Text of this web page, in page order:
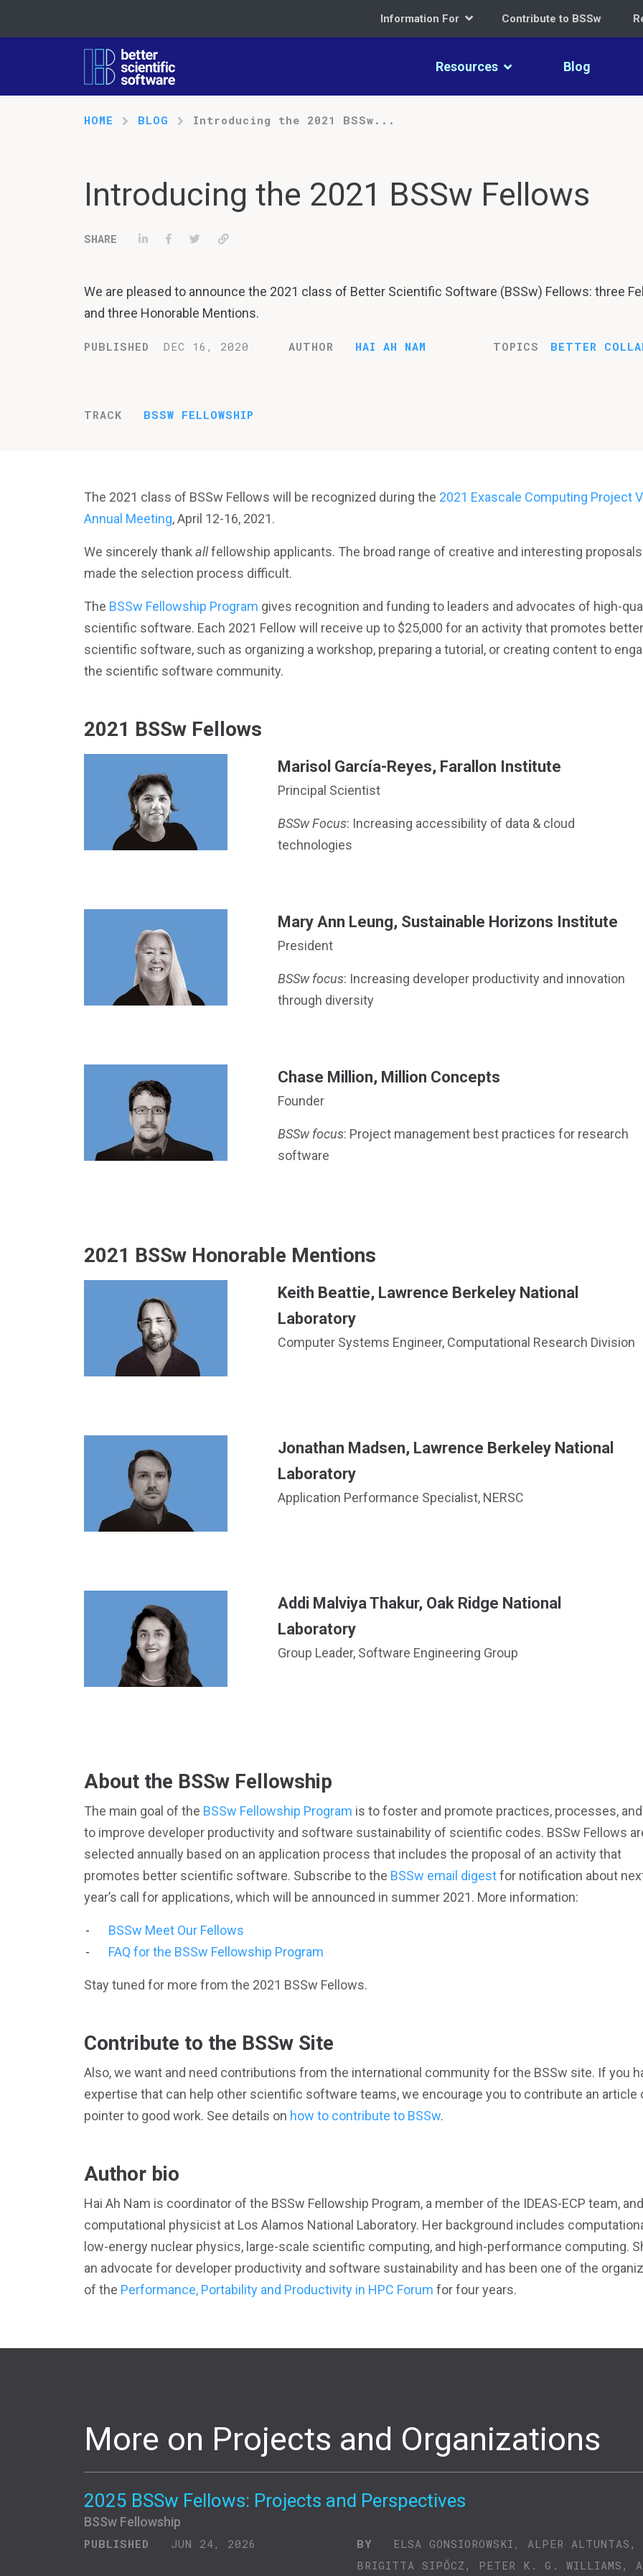
Information For Contribute to BSSw
Resources Blog
HOME BLOG Introducing the 2021 BSSw...
Introducing the 2021 BSSw Fellows
Share on LinkedIn
Share on Facebook
TweetPermalink
We are pleased to announce the 2021 class of Better Scientific Software (BSSw) Fellows: three
and three Honorable Mentions.
PUBLISHED DEC 16, 2020 AUTHOR HAI AH NAM TOPICS BETTER
TRACK BSSW FELLOWSHIP
The 2021 class of BSSw Fellows will be recognized during the 2021 Exascale Computing Project
Annual Meeting, April 12-16, 2021.
We sincerely thank allfellowship applicants. The broad range of creative and interesting proposals
made the selection process difficult.
The BSSw Fellowship Program gives recognition and funding to leaders and advocates of high-
scientific software. Each 2021 Fellow will receive up to $25,000 for an activity that promotes better
scientific software, such as organizing a workshop, preparing a tutorial, or creating content to
the scientific software community.
2021 BSSw Fellows
Marisol García-Reyes, Farallon Institute
Principal Scientist
BSSw Focus: Increasing accessibility of data & cloud
technologies
Mary Ann Leung, Sustainable Horizons Institute
President
BSSw focus: Increasing developer productivity and innovation
through diversity
Chase Million, Million Concepts
Founder
BSSw focus: Project management best practices for research
software
2021 BSSw Honorable Mentions
Keith Beattie, Lawrence Berkeley National
Laboratory
Computer Systems Engineer, Computational Research Division
Jonathan Madsen, Lawrence Berkeley National
Laboratory
Application Performance Specialist, NERSC
Addi Malviya Thakur, Oak Ridge National
Laboratory
Group Leader, Software Engineering Group
About the BSSw Fellowship
The main goal of the BSSw Fellowship Program is to foster and promote practices, processes,
to improve developer productivity and software sustainability of scientific codes. BSSw Fellows
selected annually based on an application process that includes the proposal of an activity that
promotes better scientific software. Subscribe to the BSSw email digestfor notification about
year’s call for applications, which will be announced in summer 2021. More information:
BSSw Meet Our Fellows
FAQ for the BSSw Fellowship Program
Stay tuned for more from the 2021 BSSw Fellows.
Contribute to the BSSw Site
Also, we want and need contributions from the international community for the BSSw site. If you
expertise that can help other scientific software teams, we encourage you to contribute an article
pointer to good work. See details on how to contribute to BSSw.
Author bio
Hai Ah Nam is coordinator of the BSSw Fellowship Program, a member of the IDEAS-ECP team,
computational physicist at Los Alamos National Laboratory. Her background includes
low-energy nuclear physics, large-scale scientific computing, and high-performance computing.
an advocate for developer productivity and software sustainability and has been one of the
of the Performance, Portability and Productivity in HPC Forum for four years.
More on Projects and Organizations
2025 BSSw Fellows: Projects and Perspectives
BSSw Fellowship
PUBLISHED JUN 24, 2026 BY
ELSA GONSIOROWSKI, ALPER
BRIGITTA SIPŐCZ, PETER K. G. WILLIAMS,